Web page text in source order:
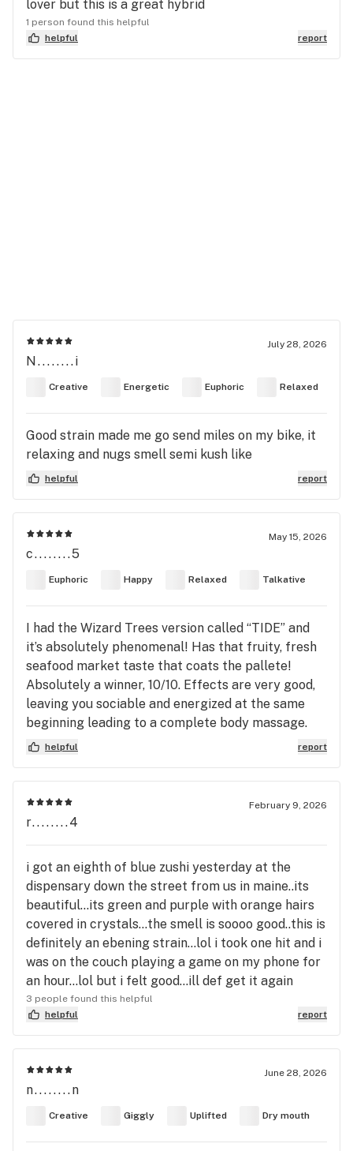
lover but this is a great hybrid
1 person found this helpful
helpful
report
July 28, 2026
N........i
Creative Energetic Euphoric Relaxed
Good strain made me go send miles on my bike, it
relaxing and nugs smell semi kush like
helpful report
May 15, 2026
c........5
Euphoric Happy Relaxed Talkative
I had the Wizard Trees version called “TIDE” and
it’s absolutely phenomenal! Has that fruity, fresh
seafood market taste that coats the pallete!
Absolutely a winner, 10/10. Effects are very good,
leaving you sociable and energized at the same
beginning leading to a complete body massage.
helpful report
February 9, 2026
r........4
i got an eighth of blue zushi yesterday at the
dispensary down the street from us in maine..its
beautiful...its green and purple with orange hairs
covered in crystals...the smell is soooo good..this is
definitely an ebening strain...lol i took one hit and i
was on the couch playing a game on my phone for
an hour...lol but i felt good...ill def get it again
3 people found this helpful
helpful
report
June 28, 2026
n........n
Creative Giggly Uplifted Dry mouth